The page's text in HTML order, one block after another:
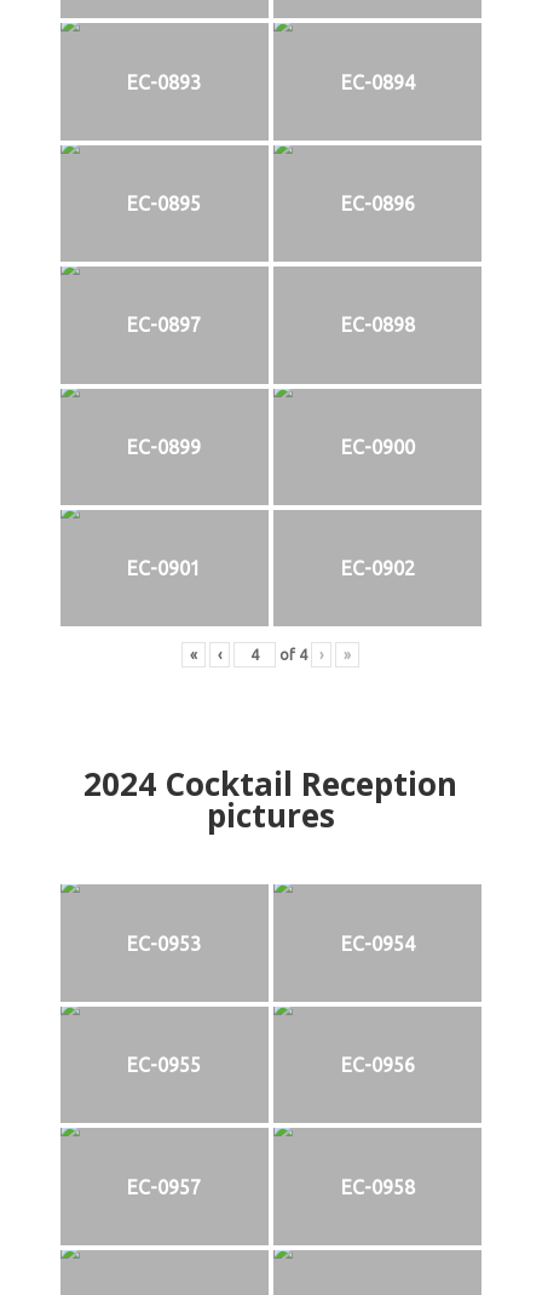
EC-0893 EC-0894
EC-0895 EC-0896
EC-0897 EC-0898
EC-0899 EC-0900
EC-0901 EC-0902
« ‹ of 4 › »
2024 Cocktail Reception
pictures
EC-0953 EC-0954
EC-0955 EC-0956
EC-0957 EC-0958